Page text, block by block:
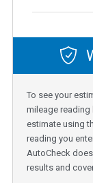
To see your
mileage reading
estimate using
reading you
AutoCheck
results and